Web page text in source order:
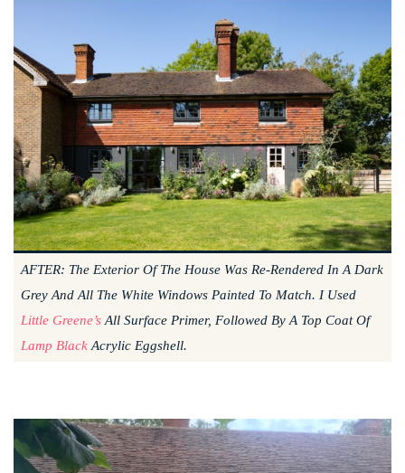
AFTER: The Exterior Of The House Was Re-Rendered In A Dark
Grey And All The White Windows Painted To Match. I Used
Little Greene’s All Surface Primer, Followed By A Top Coat Of
Lamp Black Acrylic Eggshell.